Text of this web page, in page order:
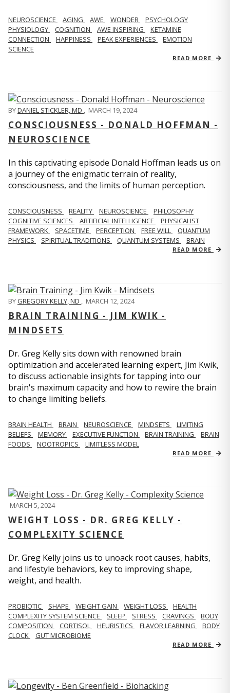
NEUROSCIENCE AGING AWE WONDER
PSYCHOLOGY
PHYSIOLOGY
COGNITION AWE INSPIRING
KETAMINE
CONNECTION
HAPPINESS PEAK EXPERIENCES
EMOTION
SCIENCE
READ MORE
BYDANIEL STICKLER, MD MARCH 19, 2024
CONSCIOUSNESS - DONALD HOFFMAN -
NEUROSCIENCE
In this captivating episode Donald Hoffman leads us on
a journey of the enigmatic terrain of reality,
consciousness, and the limits of human perception.
CONSCIOUSNESS REALITY NEUROSCIENCE
PHILOSOPHY
COGNITIVE SCIENCES
ARTIFICIAL INTELLIGENCE
PHYSICALIST
FRAMEWORK
SPACETIME PERCEPTION FREE WILL
QUANTUM
PHYSICS
SPIRITUAL TRADITIONS QUANTUM SYSTEMS BRAIN
READ MORE
BYGREGORY KELLY, ND , MARCH 12, 2024
BRAIN TRAINING - JIM KWIK -
MINDSETS
Dr. Greg Kelly sits down with renowned brain
optimization and accelerated learning expert, Jim Kwik,
to discuss actionable insights for tapping into our
brain's maximum capacity and how to rewire the brain
to change limiting beliefs.
BRAIN HEALTH BRAIN NEUROSCIENCE MINDSETS
LIMITING
BELIEFS
MEMORY EXECUTIVE FUNCTION BRAIN TRAINING
BRAIN
FOODS
NOOTROPICS LIMITLESS MODEL
READ MORE
MARCH 5, 2024
WEIGHT LOSS - DR. GREG KELLY -
COMPLEXITY SCIENCE
Dr. Greg Kelly joins us to unoack root causes, habits,
and lifestyle behaviors, key to improving shape,
weight, and health.
PROBIOTIC SHAPE WEIGHT GAIN WEIGHT LOSS
HEALTH
COMPLEXITY SYSTEM SCIENCE
SLEEP STRESS CRAVINGS
BODY
COMPOSITION
CORTISOL HEURISTICS FLAVOR LEARNING
BODY
CLOCK
GUT MICROBIOME
READ MORE